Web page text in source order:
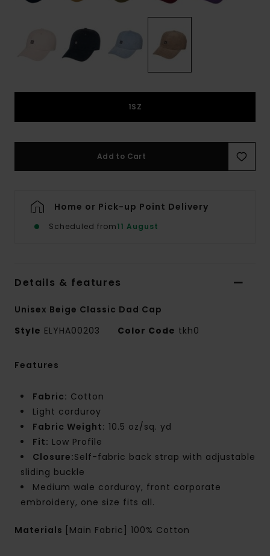
1SZ
Add to Cart
Home or Pick-up Point Delivery
Scheduled from11 August
Details & features
Unisex Beige Classic Dad Cap
Style ELYHA00203 Color Code tkh0
Features
Fabric: Cotton
Light corduroy
Fabric Weight: 10.5 oz/sq. yd
Fit: Low Profile
Closure:Self-fabric back strap with adjustable
sliding buckle
Medium wale corduroy, front corporate
embroidery, one size fits all.
Materials [Main Fabric] 100% Cotton